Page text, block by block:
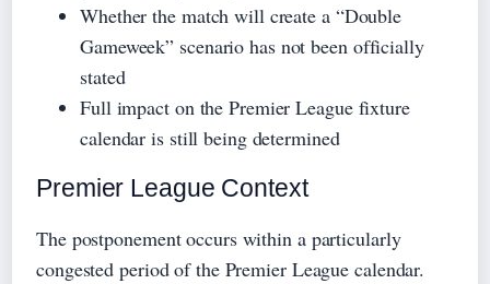
Whether the match will create a “Double
Gameweek” scenario has not been officially
stated
Full impact on the Premier League fixture
calendar is still being determined
Premier League Context
The postponement occurs within a particularly
congested period of the Premier League calendar.